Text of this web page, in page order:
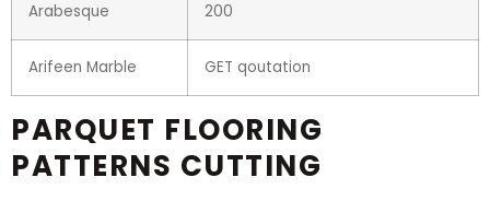
Arabesque 200
Arifeen Marble GET qoutation
PARQUET FLOORING
PATTERNS CUTTING